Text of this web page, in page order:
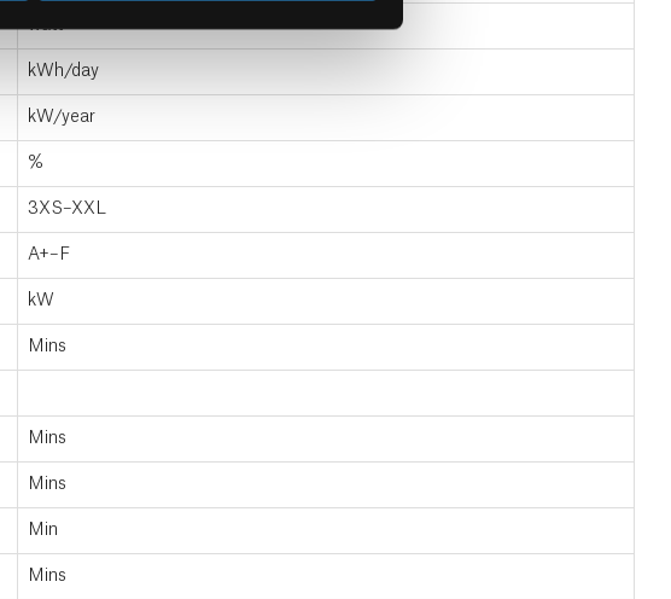
watt
kWh/day
kW/year
%
3XS–XXL
A+–F
kW
Mins
Mins
Mins
Min
Mins